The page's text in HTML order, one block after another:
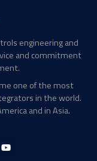
engineering and
and commitment
one of the most
in the world.
and in Asia.
YouTube